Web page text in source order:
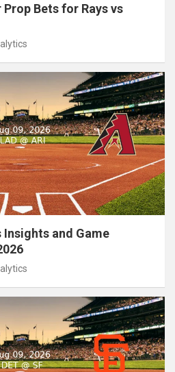
Bets for Rays vs
Insights and Game